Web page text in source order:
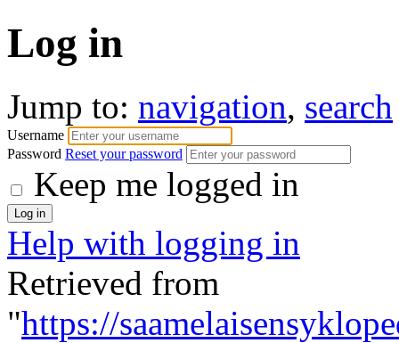
Log in
Jump to: navigation, search
Username
Password Reset your password
Keep me logged in
Help with logging in
Retrieved from
"https://